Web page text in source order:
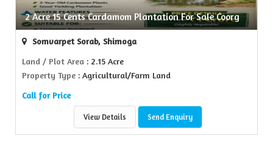
2 Acre 15 Cents Cardamom Plantation For Sale Coorg
Somvarpet Sorab, Shimoga
Land / Plot Area : 2.15 Acre
Property Type : Agricultural/Farm Land
Call for Price
View Details Send Enquiry